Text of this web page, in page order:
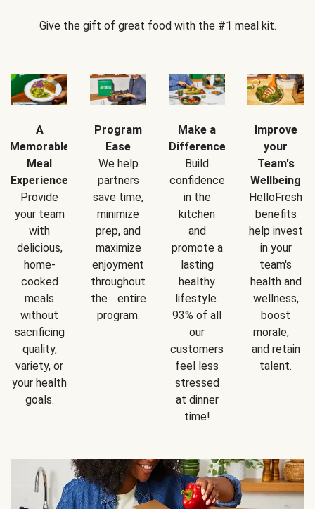
Give the gift of great food with the #1 meal kit.
A
Memorable
Meal
Experience
Provide
your team
with
delicious,
home-
cooked
meals
without
sacrificing
quality,
variety, or
your health
goals.
Program
Ease
We help
partners
save time,
minimize
prep, and
maximize
enjoyment
throughout
the entire
program.
Make a
Difference
Build
confidence
in the
kitchen
and
promote a
lasting
healthy
lifestyle.
93% of all
our
customers
feel less
stressed
at dinner
time!
Improve
your
Team's
Wellbeing
HelloFresh
benefits
help invest
in your
team's
health and
wellness,
boost
morale,
and retain
talent.